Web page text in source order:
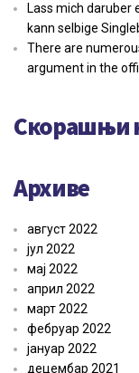
Lass mich daruber
kann selbige
There are
argument in the
Скорашњи
Архиве
август 2022
јул 2022
мај 2022
април 2022
март 2022
фебруар 2022
јануар 2022
децембар 2021